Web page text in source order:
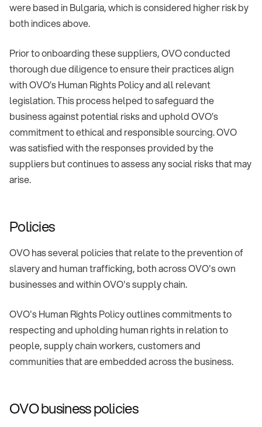
were based in Bulgaria, which is considered higher risk by
both indices above.
Prior to onboarding these suppliers, OVO conducted
thorough due diligence to ensure their practices align
with OVO’s Human Rights Policy and all relevant
legislation. This process helped to safeguard the
business against potential risks and uphold OVO’s
commitment to ethical and responsible sourcing. OVO
was satisfied with the responses provided by the
suppliers but continues to assess any social risks that may
arise.
Policies
OVO has several policies that relate to the prevention of
slavery and human trafficking, both across OVO's own
businesses and within OVO's supply chain.
OVO's Human Rights Policy outlines commitments to
respecting and upholding human rights in relation to
people, supply chain workers, customers and
communities that are embedded across the business.
OVO business policies